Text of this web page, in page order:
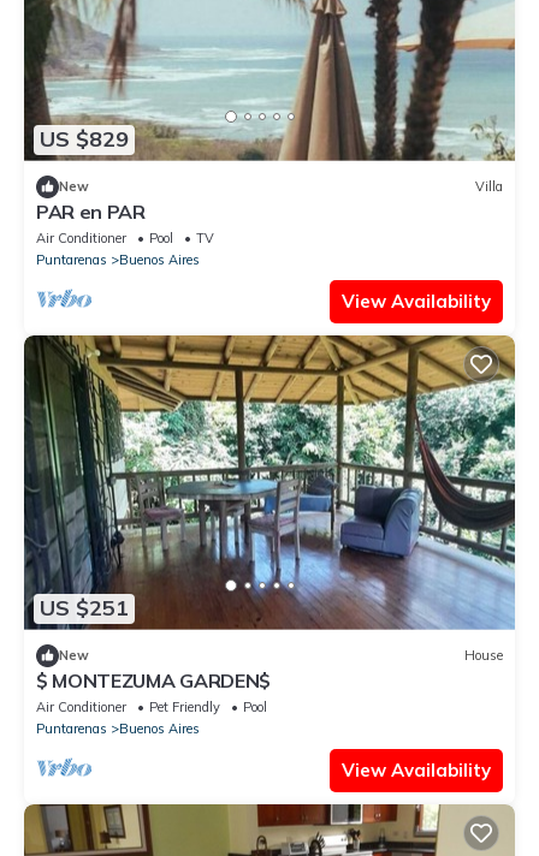
US $829
New Villa
PAR en PAR
Air Conditioner Pool
TV
Puntarenas
Buenos Aires
View Availability
US $251
New House
$ MONTEZUMA GARDEN$
Air Conditioner Pet Friendly
Pool
Puntarenas
Buenos Aires
View Availability